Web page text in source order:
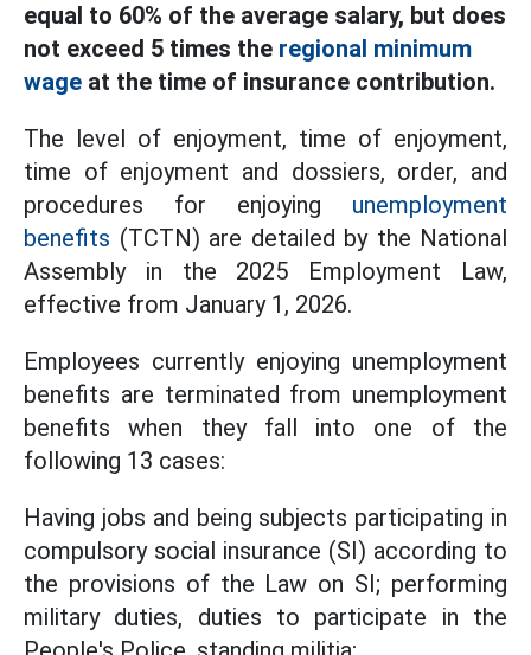
equal to 60% of the average salary, but does
not exceed 5 times the regional minimum
wage at the time of insurance contribution.
The level of enjoyment, time of enjoyment,
time of enjoyment and dossiers, order, and
procedures for enjoying unemployment
benefits (TCTN) are detailed by the National
Assembly in the 2025 Employment Law,
effective from January 1, 2026.
Employees currently enjoying unemployment
benefits are terminated from unemployment
benefits when they fall into one of the
following 13 cases:
Having jobs and being subjects participating in
compulsory social insurance (SI) according to
the provisions of the Law on SI; performing
military duties, duties to participate in the